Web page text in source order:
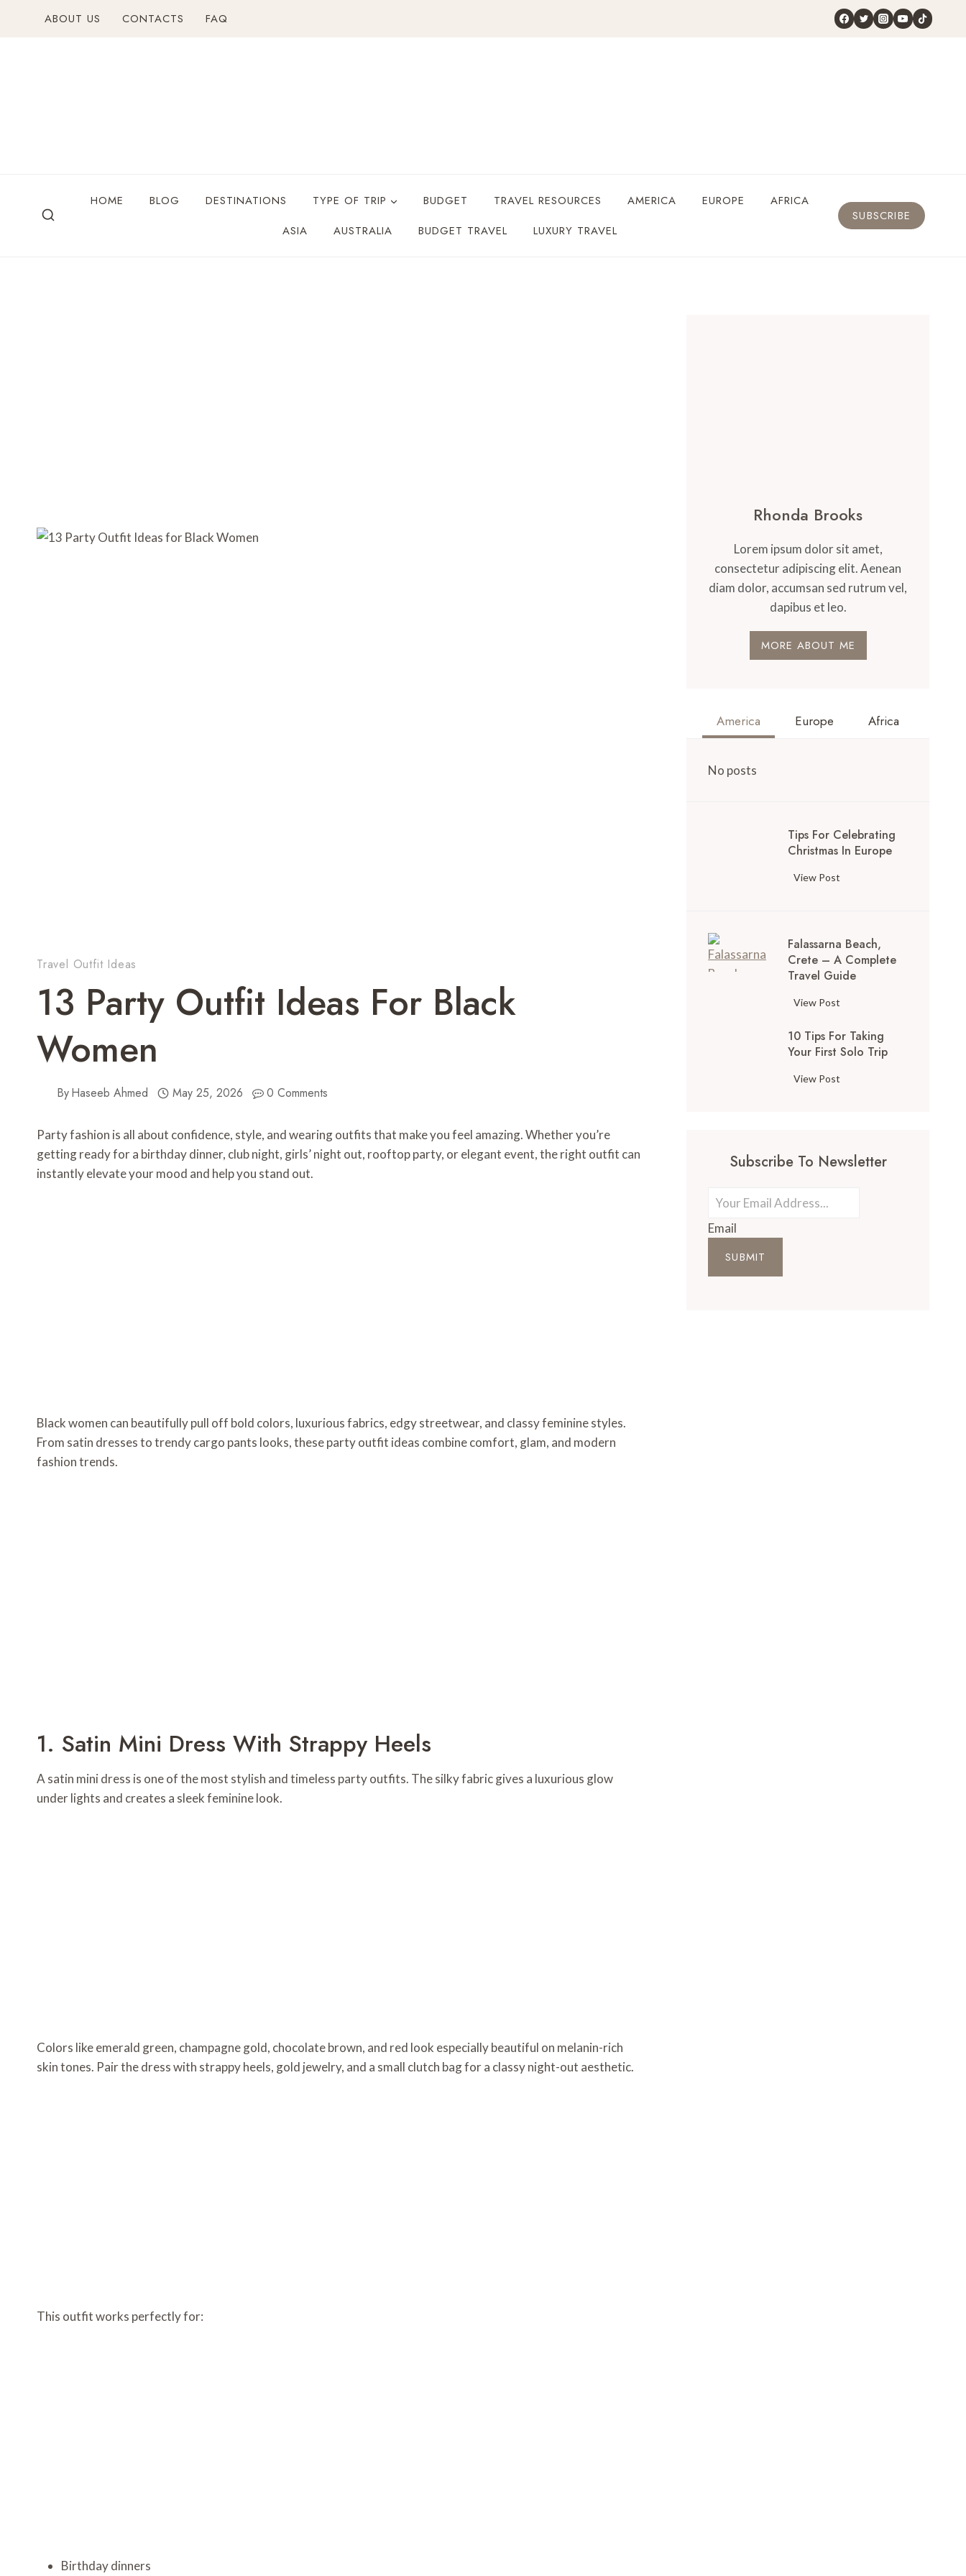
ABOUT US CONTACTS FAQ
HOME BLOG DESTINATIONS TYPE OF TRIP BUDGET TRAVEL RESOURCES AMERICA EUROPE
AFRICA
ASIA
AUSTRALIA BUDGET TRAVEL LUXURY TRAVEL
SUBSCRIBE
Travel Outfit Ideas
13 Party Outfit Ideas For Black
Women
ByHaseeb Ahmed May 25, 2026 0 Comments
Party fashion is all about confidence, style, and wearing outfits that make you feel amazing. Whether you’re
getting ready for a birthday dinner, club night, girls’ night out, rooftop party, or elegant event, the right outfit can
instantly elevate your mood and help you stand out.
Black women can beautifully pull off bold colors, luxurious fabrics, edgy streetwear, and classy feminine styles.
From satin dresses to trendy cargo pants looks, these party outfit ideas combine comfort, glam, and modern
fashion trends.
1. Satin Mini Dress With Strappy Heels
A satin mini dress is one of the most stylish and timeless party outfits. The silky fabric gives a luxurious glow
under lights and creates a sleek feminine look.
Colors like emerald green, champagne gold, chocolate brown, and red look especially beautiful on melanin-rich
skin tones. Pair the dress with strappy heels, gold jewelry, and a small clutch bag for a classy night-out aesthetic.
This outfit works perfectly for:
Birthday dinners
Rhonda Brooks
Lorem ipsum dolor sit amet,
consectetur adipiscing elit. Aenean
diam dolor, accumsan sed rutrum vel,
dapibus et leo.
MORE ABOUT ME
America Europe Africa
No posts
Tips For Celebrating
Christmas In Europe
View Post
Falassarna Beach,
Crete – A Complete
Travel Guide
View Post
10 Tips For Taking
Your First Solo Trip
View Post
Subscribe To Newsletter
Email
SUBMIT